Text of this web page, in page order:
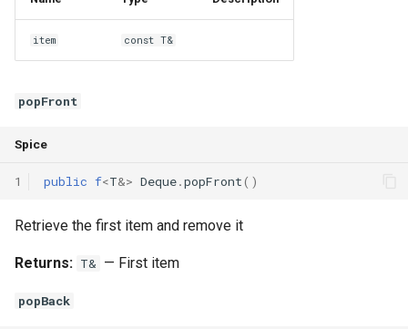
item const T&
popFront
Spice
1 public f<T&> Deque.popFront()
Retrieve the first item and remove it
Returns: T& — First item
popBack